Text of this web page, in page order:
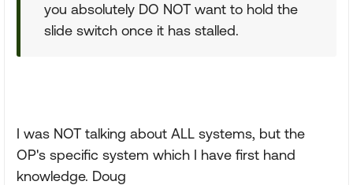
you absolutely DO NOT want to hold the
slide switch once it has stalled.
I was NOT talking about ALL systems, but the
OP's specific system which I have first hand
knowledge. Doug